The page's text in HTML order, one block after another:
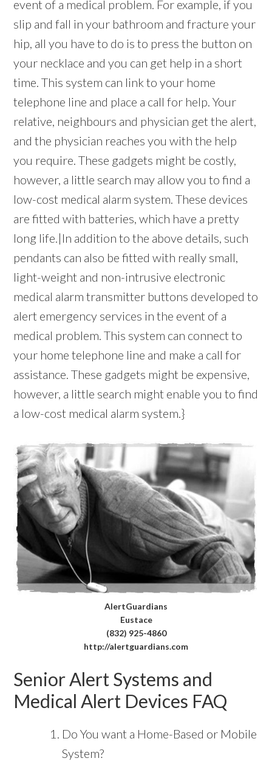
event of a medical problem. For example, if you
slip and fall in your bathroom and fracture your
hip, all you have to do is to press the button on
your necklace and you can get help in a short
time. This system can link to your home
telephone line and place a call for help. Your
relative, neighbours and physician get the alert,
and the physician reaches you with the help
you require. These gadgets might be costly,
however, a little search may allow you to find a
low-cost medical alarm system. These devices
are fitted with batteries, which have a pretty
long life.|In addition to the above details, such
pendants can also be fitted with really small,
light-weight and non-intrusive electronic
medical alarm transmitter buttons developed to
alert emergency services in the event of a
medical problem. This system can connect to
your home telephone line and make a call for
assistance. These gadgets might be expensive,
however, a little search might enable you to find
a low-cost medical alarm system.}
AlertGuardians
Eustace
(832) 925-4860
http://alertguardians.com
Senior Alert Systems and
Medical Alert Devices FAQ
Do You want a Home-Based or Mobile
System?